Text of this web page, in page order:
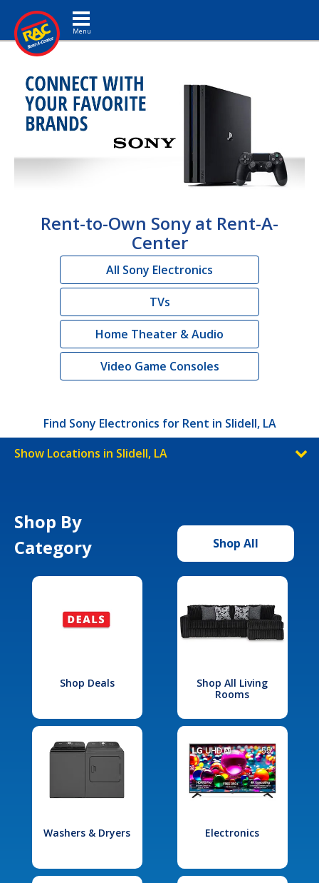
Toggle navigation
Rent-to-Own Sony at Rent-A-
Center
All Sony Electronics
TVs
Home Theater & Audio
Video Game Consoles
Find Sony Electronics for Rent in Slidell, LA
Show Locations in Slidell, LA
Shop By
Category
Shop All
Shop Deals
Shop All Living
Rooms
Washers & Dryers Electronics